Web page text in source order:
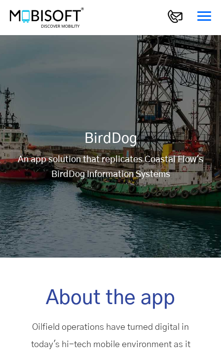
BirdDog
An app solution that replicates Coastal Flow's
BirdDog Information Systems
About the app
Oilfield operations have turned digital in
today's hi-tech mobile environment as it